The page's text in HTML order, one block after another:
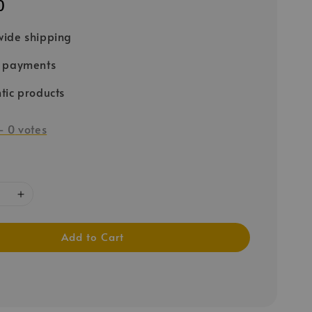
shipping
payments
products
- 0 votes
Add to Cart